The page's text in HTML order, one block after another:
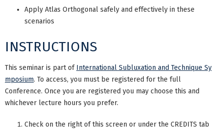
Apply Atlas Orthogonal safely and effectively in these
scenarios
INSTRUCTIONS
This seminar is part of International Subluxation and Technique Sy
mposium. To access, you must be registered for the full
Conference. Once you are registered you may choose this and
whichever lecture hours you prefer.
Check on the right of this screen or under the CREDITS tab